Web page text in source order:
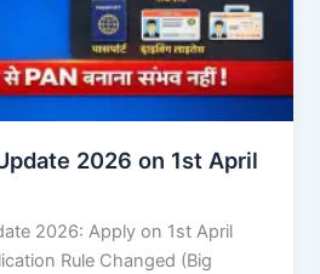
2026 on 1st April
2026: Apply on 1st April
Rule Changed (Big